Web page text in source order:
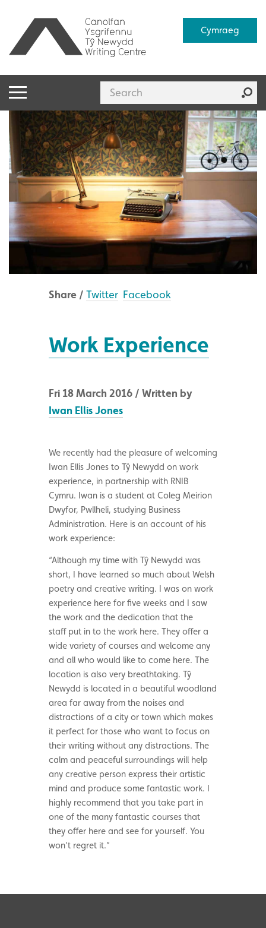
Cymraeg
Share / Twitter Facebook
Work Experience
Fri 18 March 2016 / Written by
Iwan Ellis Jones
We recently had the pleasure of welcoming
Iwan Ellis Jones to Tŷ Newydd on work
experience, in partnership with RNIB
Cymru. Iwan is a student at Coleg Meirion
Dwyfor, Pwllheli, studying Business
Administration. Here is an account of his
work experience:
“Although my time with Tŷ Newydd was
short, I have learned so much about Welsh
poetry and creative writing. I was on work
experience here for five weeks and I saw
the work and the dedication that the
staff put in to the work here. They offer a
wide variety of courses and welcome any
and all who would like to come here. The
location is also very breathtaking. Tŷ
Newydd is located in a beautiful woodland
area far away from the noises and
distractions of a city or town which makes
it perfect for those who want to focus on
their writing without any distractions. The
calm and peaceful surroundings will help
any creative person express their artistic
mind and produce some fantastic work. I
highly recommend that you take part in
one of the many fantastic courses that
they offer here and see for yourself. You
won’t regret it.”